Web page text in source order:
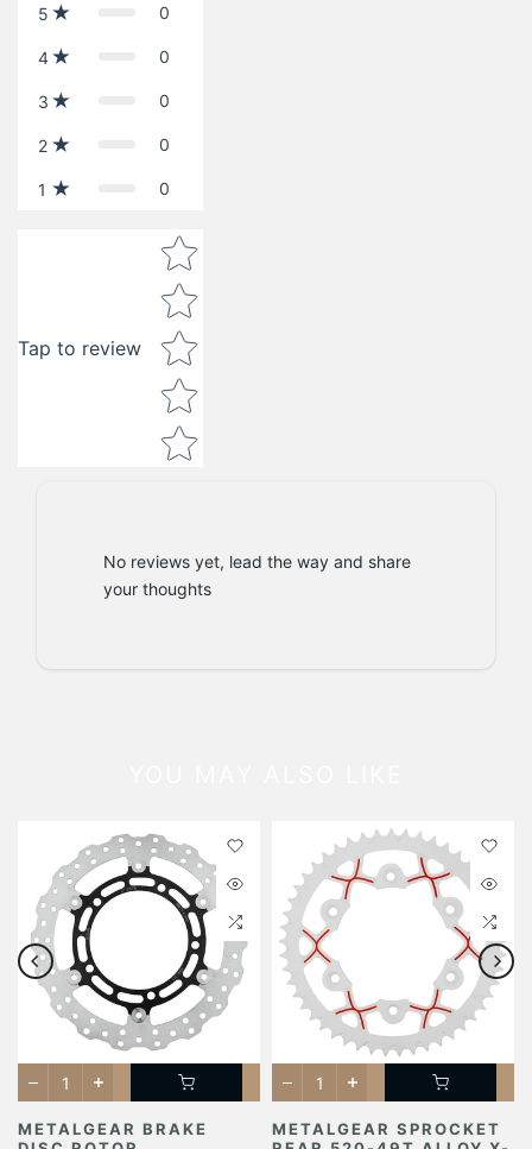
5 0
4 0
3 0
2 0
1 0
Tap to review
Star rating
No reviews yet, lead the way and share
your thoughts
METALGEAR BRAKE
METALGEAR SPROCKET